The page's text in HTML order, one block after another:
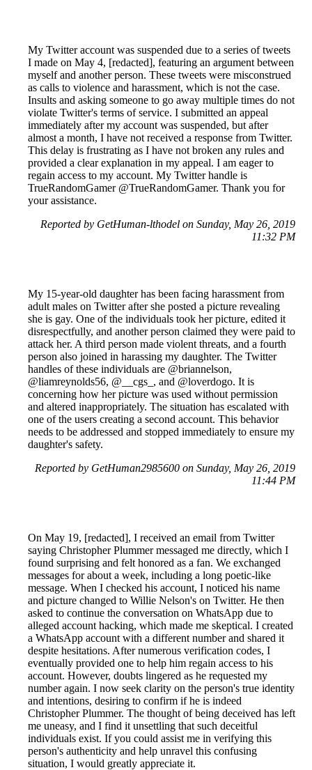
My Twitter account was suspended due to a series of tweets
I made on May 4, [redacted], featuring an argument between
myself and another person. These tweets were misconstrued
as calls to violence and harassment, which is not the case.
Insults and asking someone to go away multiple times do not
violate Twitter's terms of service. I submitted an appeal
immediately after my account was suspended, but after
almost a month, I have not received a response from Twitter.
This delay is frustrating as I have not broken any rules and
provided a clear explanation in my appeal. I am eager to
regain access to my account. My Twitter handle is
TrueRandomGamer @TrueRandomGamer. Thank you for
your assistance.
Reported by GetHuman-lthodel on Sunday, May 26, 2019
11:32 PM
My 15-year-old daughter has been facing harassment from
adult males on Twitter after she posted a picture revealing
she is gay. One of the individuals took her picture, edited it
disrespectfully, and another person claimed they were paid to
attack her. A third person made violent threats, and a fourth
person also joined in harassing my daughter. The Twitter
handles of these individuals are @briannelson,
@liamreynolds56, @__cgs_, and @loverdogo. It is
concerning how her picture was used without permission
and altered inappropriately. The situation has escalated with
one of the users creating a second account. This behavior
needs to be addressed and stopped immediately to ensure my
daughter's safety.
Reported by GetHuman2985600 on Sunday, May 26, 2019
11:44 PM
On May 19, [redacted], I received an email from Twitter
saying Christopher Plummer messaged me directly, which I
found surprising and felt honored as a fan. We exchanged
messages for about a week, including a long poetic-like
message. When I checked his account, I noticed his name
and picture changed to Willie Nelson's on Twitter. He then
asked to continue the conversation on WhatsApp due to
alleged account hacking, which made me skeptical. I created
a WhatsApp account with a different number and shared it
despite hesitations. After numerous verification codes, I
eventually provided one to help him regain access to his
account. However, doubts lingered as he requested my
number again. I now seek clarity on the person's true identity
and intentions, desiring to confirm if he is indeed
Christopher Plummer. The thought of being deceived has left
me uneasy, and I find it unsettling that such deceitful
individuals exist. If you could assist me in verifying this
person's authenticity and help unravel this confusing
situation, I would greatly appreciate it.